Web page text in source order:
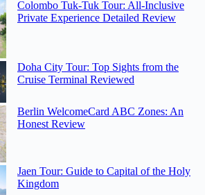
Colombo Tuk-Tuk Tour: All-Inclusive
Private Experience Detailed Review
Doha City Tour: Top Sights from the
Cruise Terminal Reviewed
Berlin WelcomeCard ABC Zones: An
Honest Review
Jaen Tour: Guide to Capital of the Holy
Kingdom